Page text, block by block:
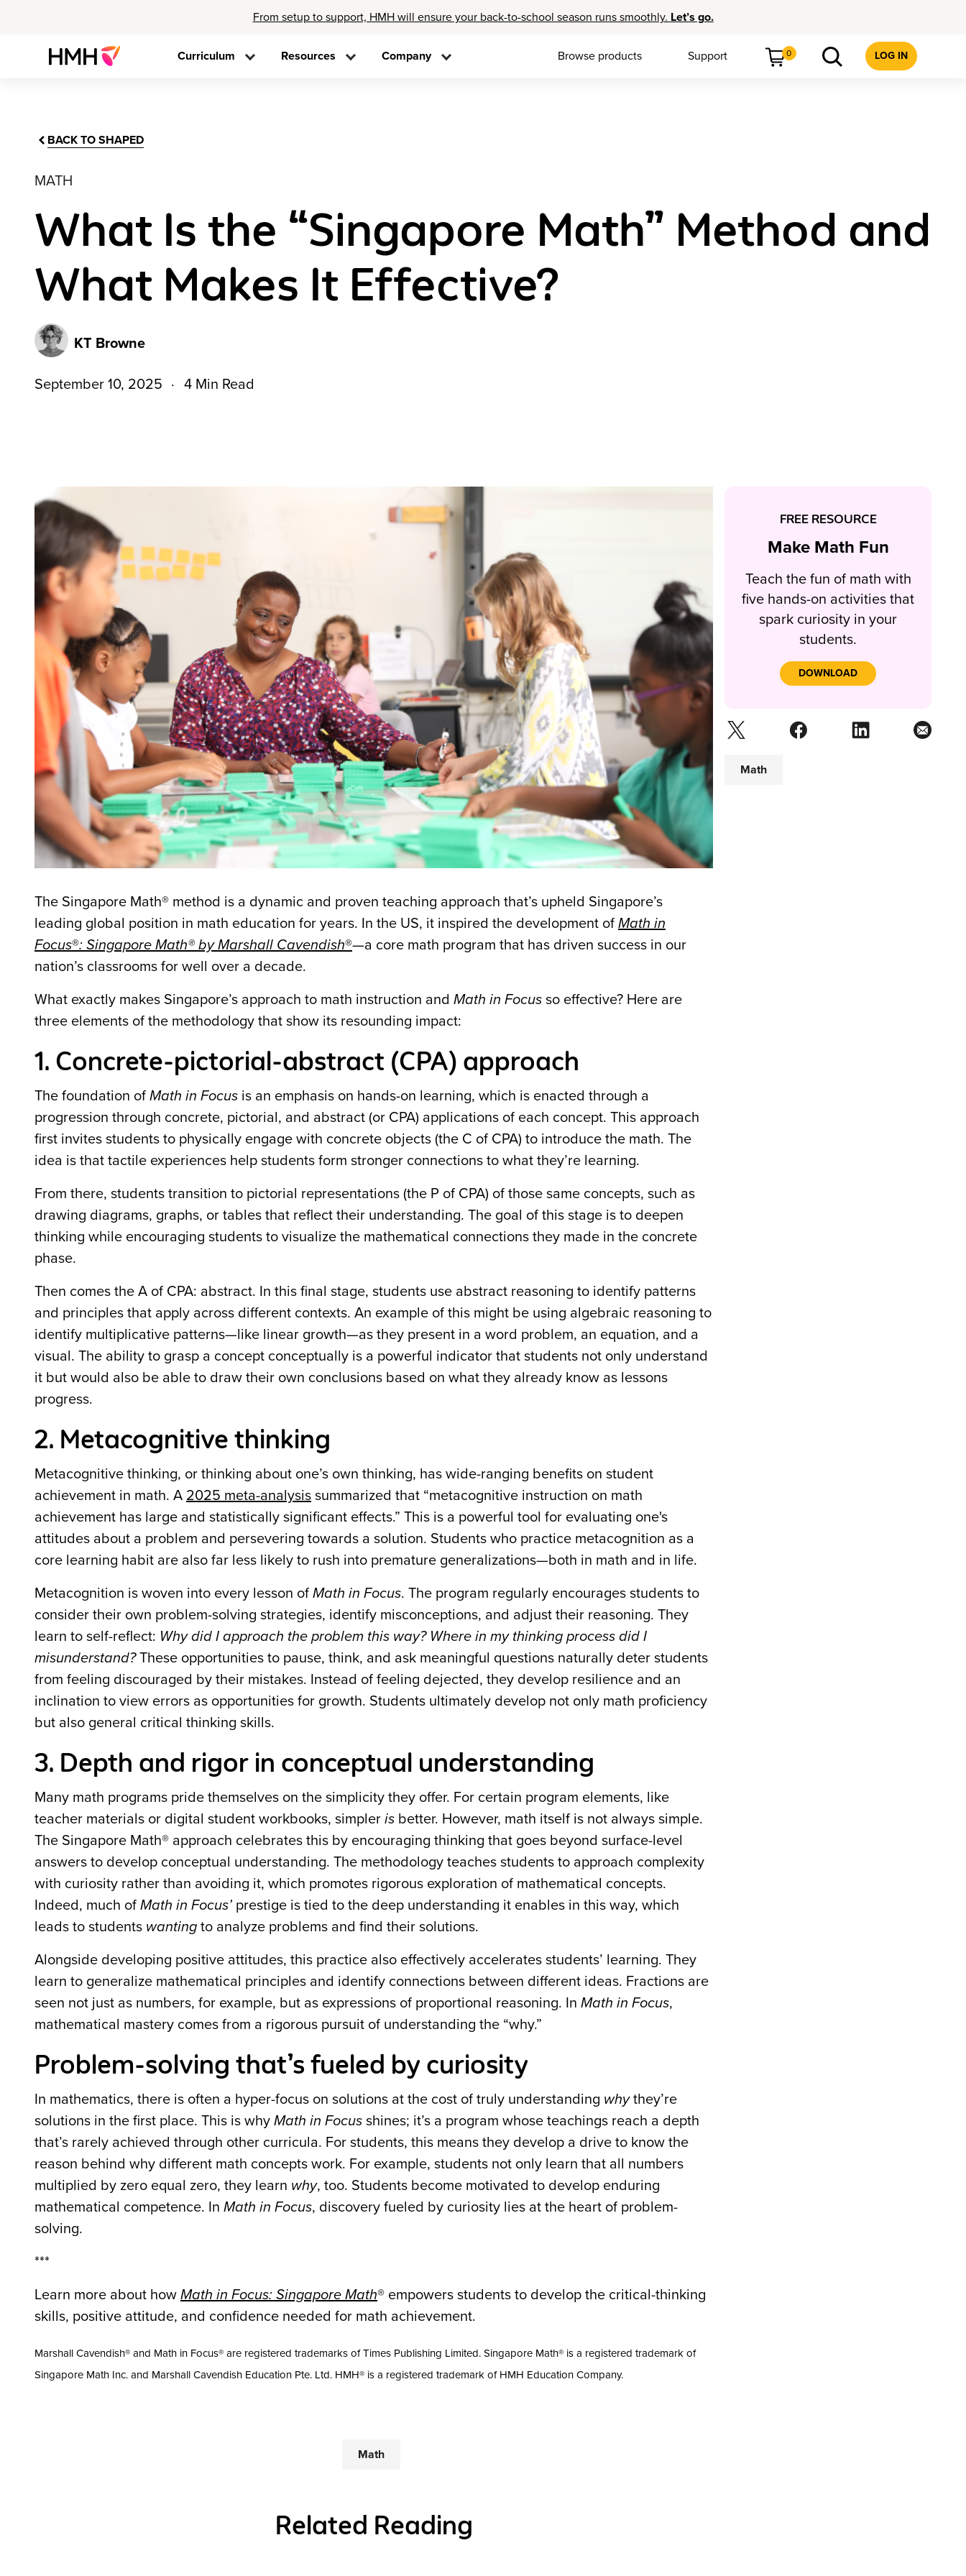
From setup to support, HMH will ensure your back-to-school season runs smoothly. Let’s go.
Curriculum Resources Company Browse products Support 0 LOG IN
BACK TO SHAPED
MATH
What Is the “Singapore Math” Method and
What Makes It Effective?
KT Browne
September 10, 2025 4 Min Read
The Singapore Math® method is a dynamic and proven teaching approach that’s upheld Singapore’s
leading global position in math education for years. In the US, it inspired the development of Math in
Focus®: Singapore Math® by Marshall Cavendish®—a core math program that has driven success in our
nation’s classrooms for well over a decade.
What exactly makes Singapore’s approach to math instruction and Math in Focus so effective? Here are
three elements of the methodology that show its resounding impact:
1. Concrete-pictorial-abstract (CPA) approach
The foundation of Math in Focus is an emphasis on hands-on learning, which is enacted through a
progression through concrete, pictorial, and abstract (or CPA) applications of each concept. This approach
first invites students to physically engage with concrete objects (the C of CPA) to introduce the math. The
idea is that tactile experiences help students form stronger connections to what they’re learning.
From there, students transition to pictorial representations (the P of CPA) of those same concepts, such as
drawing diagrams, graphs, or tables that reflect their understanding. The goal of this stage is to deepen
thinking while encouraging students to visualize the mathematical connections they made in the concrete
phase.
Then comes the A of CPA: abstract. In this final stage, students use abstract reasoning to identify patterns
and principles that apply across different contexts. An example of this might be using algebraic reasoning to
identify multiplicative patterns—like linear growth—as they present in a word problem, an equation, and a
visual. The ability to grasp a concept conceptually is a powerful indicator that students not only understand
it but would also be able to draw their own conclusions based on what they already know as lessons
progress.
2. Metacognitive thinking
Metacognitive thinking, or thinking about one’s own thinking, has wide-ranging benefits on student
achievement in math. A 2025 meta-analysis summarized that “metacognitive instruction on math
achievement has large and statistically significant effects.” This is a powerful tool for evaluating one's
attitudes about a problem and persevering towards a solution. Students who practice metacognition as a
core learning habit are also far less likely to rush into premature generalizations—both in math and in life.
Metacognition is woven into every lesson of Math in Focus. The program regularly encourages students to
consider their own problem-solving strategies, identify misconceptions, and adjust their reasoning. They
learn to self-reflect: Why did I approach the problem this way? Where in my thinking process did I
misunderstand?These opportunities to pause, think, and ask meaningful questions naturally deter students
from feeling discouraged by their mistakes. Instead of feeling dejected, they develop resilience and an
inclination to view errors as opportunities for growth. Students ultimately develop not only math proficiency
but also general critical thinking skills.
3. Depth and rigor in conceptual understanding
Many math programs pride themselves on the simplicity they offer. For certain program elements, like
teacher materials or digital student workbooks, simpler is better. However, math itself is not always simple.
The Singapore Math® approach celebrates this by encouraging thinking that goes beyond surface-level
answers to develop conceptual understanding. The methodology teaches students to approach complexity
with curiosity rather than avoiding it, which promotes rigorous exploration of mathematical concepts.
Indeed, much of Math in Focus’ prestige is tied to the deep understanding it enables in this way, which
leads to students wanting to analyze problems and find their solutions.
Alongside developing positive attitudes, this practice also effectively accelerates students’ learning. They
learn to generalize mathematical principles and identify connections between different ideas. Fractions are
seen not just as numbers, for example, but as expressions of proportional reasoning. In Math in Focus,
mathematical mastery comes from a rigorous pursuit of understanding the “why.”
Problem-solving that’s fueled by curiosity
In mathematics, there is often a hyper-focus on solutions at the cost of truly understanding whythey’re
solutions in the first place. This is why Math in Focus shines; it’s a program whose teachings reach a depth
that’s rarely achieved through other curricula. For students, this means they develop a drive to know the
reason behind why different math concepts work. For example, students not only learn that all numbers
multiplied by zero equal zero, they learn why, too. Students become motivated to develop enduring
mathematical competence. In Math in Focus, discovery fueled by curiosity lies at the heart of problem-
solving.
***
Learn more about how Math in Focus: Singapore Math® empowers students to develop the critical-thinking
skills, positive attitude, and confidence needed for math achievement.
Marshall Cavendish® and Math in Focus® are registered trademarks of Times Publishing Limited. Singapore Math® is a registered trademark of
Singapore Math Inc. and Marshall Cavendish Education Pte. Ltd. HMH® is a registered trademark of HMH Education Company.
Math
Related Reading
FREE RESOURCE
Make Math Fun
Teach the fun of math with
five hands-on activities that
spark curiosity in your
students.
DOWNLOAD
Math